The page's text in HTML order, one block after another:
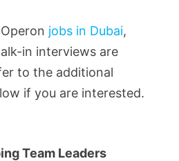
jobs in Dubai,
in interviews are
to the additional
if you are interested.
Team Leaders